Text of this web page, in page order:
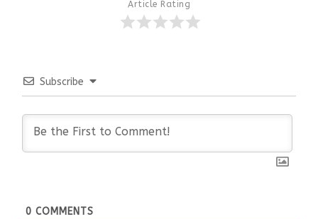
Article Rating
Subscribe
0 COMMENTS